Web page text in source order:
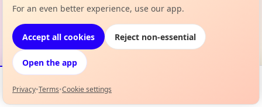
Events Map
For an even better experience, use our app.
Accept all cookies Reject non-essential
Open the app
Privacy•Terms•Cookie settings